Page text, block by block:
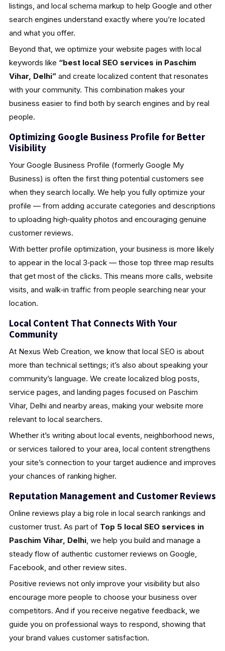
listings, and local schema markup to help Google and other
search engines understand exactly where you’re located
and what you offer.
Beyond that, we optimize your website pages with local
keywords like “best local SEO services in Paschim
Vihar, Delhi”and create localized content that resonates
with your community. This combination makes your
business easier to find both by search engines and by real
people.
Optimizing Google Business Profile for Better
Visibility
Your Google Business Profile (formerly Google My
Business) is often the first thing potential customers see
when they search locally. We help you fully optimize your
profile — from adding accurate categories and descriptions
to uploading high‑quality photos and encouraging genuine
customer reviews.
With better profile optimization, your business is more likely
to appear in the local 3‑pack — those top three map results
that get most of the clicks. This means more calls, website
visits, and walk‑in traffic from people searching near your
location.
Local Content That Connects With Your
Community
At Nexus Web Creation, we know that local SEO is about
more than technical settings; it’s also about speaking your
community’s language. We create localized blog posts,
service pages, and landing pages focused on Paschim
Vihar, Delhi and nearby areas, making your website more
relevant to local searchers.
Whether it’s writing about local events, neighborhood news,
or services tailored to your area, local content strengthens
your site’s connection to your target audience and improves
your chances of ranking higher.
Reputation Management and Customer Reviews
Online reviews play a big role in local search rankings and
customer trust. As part of Top 5 local SEO services in
Paschim Vihar, Delhi, we help you build and manage a
steady flow of authentic customer reviews on Google,
Facebook, and other review sites.
Positive reviews not only improve your visibility but also
encourage more people to choose your business over
competitors. And if you receive negative feedback, we
guide you on professional ways to respond, showing that
your brand values customer satisfaction.